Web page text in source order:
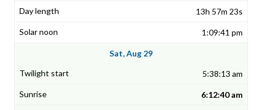
13h 57m 23s
1:09:41 pm
Sat, Aug 29
5:38:13 am
6:12:40 am